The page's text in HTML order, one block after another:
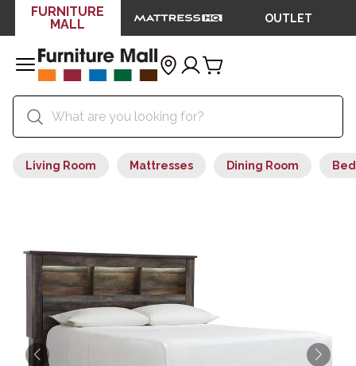
FURNITURE
MALL
OUTLET
Living Room Mattresses Dining Room